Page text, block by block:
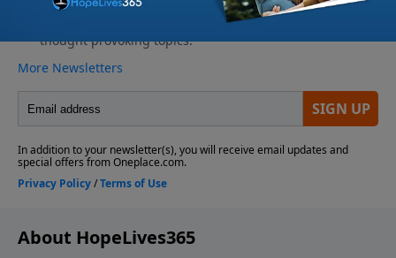
About HopeLives365